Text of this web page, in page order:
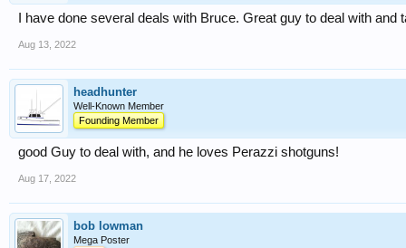
I have done several deals with Bruce. Great guy to deal with and
Aug 13, 2022
headhunter
Well-Known Member
Founding Member
good Guy to deal with, and he loves Perazzi shotguns!
Aug 17, 2022
bob lowman
Mega Poster